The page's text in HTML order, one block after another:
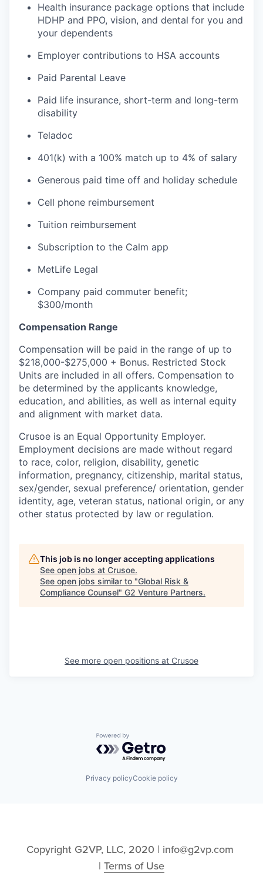
Health insurance package options that include
HDHP and PPO, vision, and dental for you and
your dependents
Employer contributions to HSA accounts
Paid Parental Leave
Paid life insurance, short-term and long-term
disability
Teladoc
401(k) with a 100% match up to 4% of salary
Generous paid time off and holiday schedule
Cell phone reimbursement
Tuition reimbursement
Subscription to the Calm app
MetLife Legal
Company paid commuter benefit;
$300/month
Compensation Range
Compensation will be paid in the range of up to
$218,000-$275,000 + Bonus. Restricted Stock
Units are included in all offers. Compensation to
be determined by the applicants knowledge,
education, and abilities, as well as internal equity
and alignment with market data.
Crusoe is an Equal Opportunity Employer.
Employment decisions are made without regard
to race, color, religion, disability, genetic
information, pregnancy, citizenship, marital status,
sex/gender, sexual preference/ orientation, gender
identity, age, veteran status, national origin, or any
other status protected by law or regulation.
This job is no longer accepting applications
See open jobs at Crusoe.
See open jobs similar to "Global Risk &
Compliance Counsel" G2 Venture Partners.
See more open positions at Crusoe
Powered by Getro.com
Privacy policyCookie policy
Copyright G2VP, LLC, 2020 | info@g2vp.com
| Terms of Use